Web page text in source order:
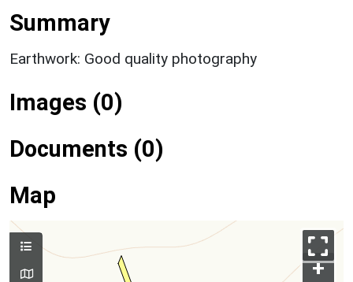
Summary
Earthwork: Good quality photography
Images (0)
Documents (0)
Map
+